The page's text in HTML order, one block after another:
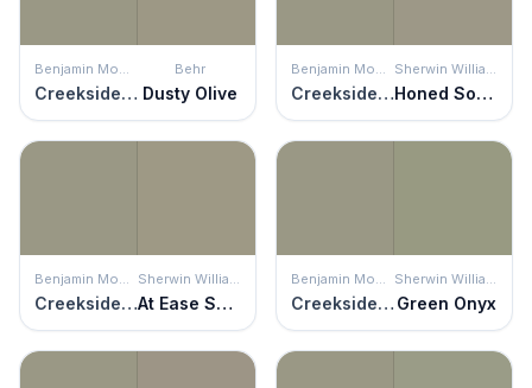
Benjamin Moore
Creekside Green
Behr
Dusty Olive
Benjamin Moore
Creekside Green
Sherwin Williams
Honed Soapstone
Benjamin Moore
Creekside Green
Sherwin Williams
At Ease Soldier
Benjamin Moore
Creekside Green
Sherwin Williams
Green Onyx